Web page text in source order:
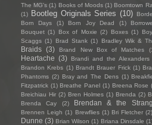
The MG's (1) Books of Moods (1) Boomtown
(1)
Bootleg Originals Series (10)
Born Days
(1) Born Joy Dead (1)
Bouquet (1) Box of Moxie (2) Boxes (1)
Scaggs (1) Brad Stank (1) Bradley Wik &
Braids (3) Brand New Box of Matches
Heartache (3) Brandi and the Alexanders
Brandon Krebs (1) Brandt Brauer Frick (1)
Phantoms (2) Bray and The Dens (1)
Fitzpatrick (1) Breathe Panel (1) Breena Rose
Breichiau Hir (2) Bren Holmes (1) Brenda (2)
Brenda Cay
(2) Brendan & the
Brennen Leigh (1) Brewflies (1) Bri Fletcher (2)
Dunne (3) Brian Wilson (1) Briana Dinsdale